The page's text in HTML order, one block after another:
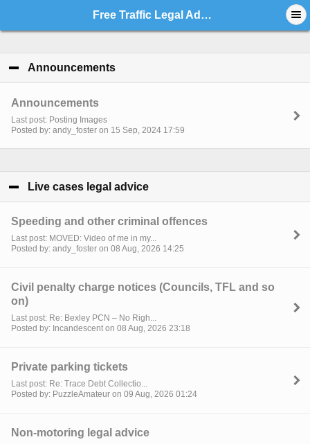
Free Traffic Legal Advice - Index
Announcements
Announcements
Last post: Posting Images
Posted by: andy_foster on 15 Sep, 2024 17:59
Live cases legal advice
Speeding and other criminal offences
Last post: MOVED: Video of me in my...
Posted by: andy_foster on 08 Aug, 2026 14:25
Civil penalty charge notices (Councils, TFL and so
on)
Last post: Re: Bexley PCN – No Righ...
Posted by: Incandescent on 08 Aug, 2026 23:18
Private parking tickets
Last post: Re: Trace Debt Collectio...
Posted by: PuzzleAmateur on 09 Aug, 2026 01:24
Non-motoring legal advice